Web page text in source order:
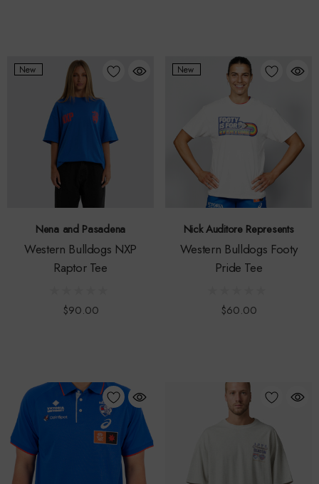
New
Nena and Pasadena
Western Bulldogs NXP
Raptor Tee
$90.00
New
Nick Auditore Represents
Western Bulldogs Footy
Pride Tee
$60.00